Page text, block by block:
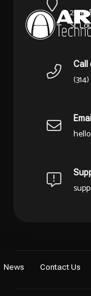
2030
St.
Call
News Contact Us